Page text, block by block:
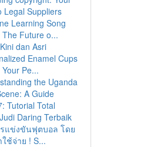
Legal Suppliers
Learning Song
The Future o...
dan Asri
Enamel Cups
Pe...
the Uganda
A Guide
Tutorial Total
Daring Terbaik
แข่งขันฟุตบอล โดย
ช้จ่าย ! S...